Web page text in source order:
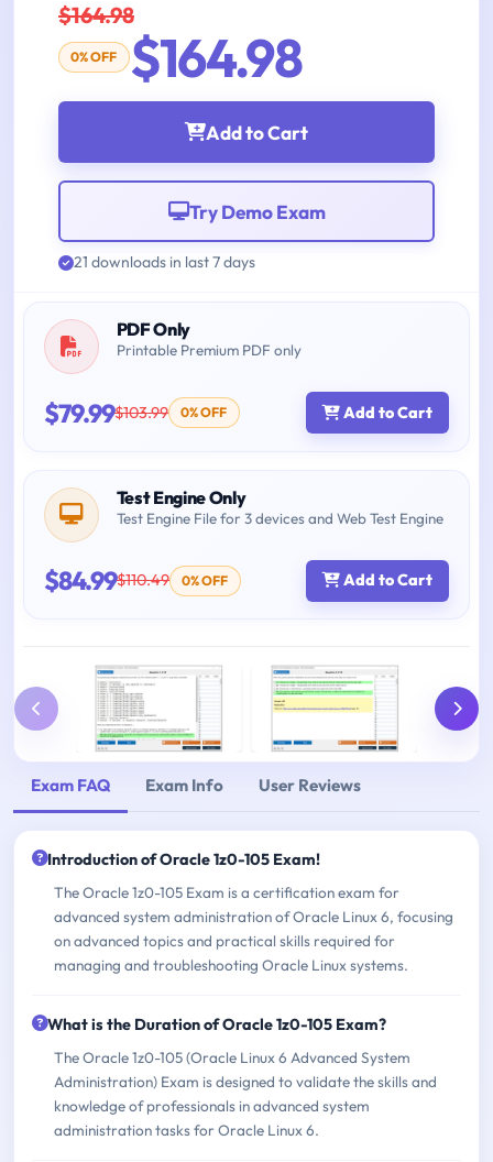
$164.98
0% OFF $164.98
Add to Cart
Try Demo Exam
21 downloads in last 7 days
PDF Only
Printable Premium PDF only
$79.99$103.99 0% OFF Add to Cart
Test Engine Only
Test Engine File for 3 devices and Web Test Engine
$84.99$110.49 0% OFF Add to Cart
Exam FAQ Exam Info User Reviews
Introduction of Oracle 1z0-105 Exam!
The Oracle 1z0-105 Exam is a certification exam for
advanced system administration of Oracle Linux 6, focusing
on advanced topics and practical skills required for
managing and troubleshooting Oracle Linux systems.
What is the Duration of Oracle 1z0-105 Exam?
The Oracle 1z0-105 (Oracle Linux 6 Advanced System
Administration) Exam is designed to validate the skills and
knowledge of professionals in advanced system
administration tasks for Oracle Linux 6.